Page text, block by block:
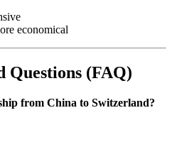
economical
Questions (FAQ)
from China to Switzerland?